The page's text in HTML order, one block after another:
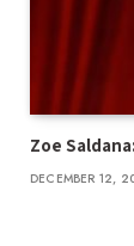
Zoe
DECEMBER 12,